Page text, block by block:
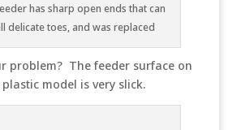
has sharp open ends that can
delicate toes, and was replaced
problem? The feeder surface on
model is very slick.